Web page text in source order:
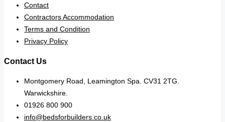
Contact
Contractors Accommodation
Terms and Condition
Privacy Policy
Contact Us
Montgomery Road, Leamington Spa. CV31 2TG.
Warwickshire.
01926 800 900
info@bedsforbuilders.co.uk